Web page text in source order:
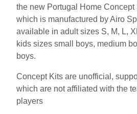
the new Portugal Home Concept
which is manufactured by Airo
available in adult sizes S, M, L,
kids sizes small boys, medium
boys.
Concept Kits are unofficial,
which are not affiliated with the
players